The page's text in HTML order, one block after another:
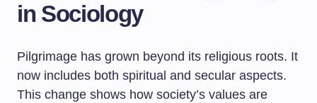
in Sociology
Pilgrimage has grown beyond its religious roots. It
now includes both spiritual and secular aspects.
This change shows how society’s values are